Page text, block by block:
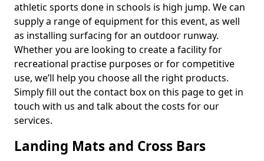
athletic sports done in schools is high jump. We can
supply a range of equipment for this event, as well
as installing surfacing for an outdoor runway.
Whether you are looking to create a facility for
recreational practise purposes or for competitive
use, we’ll help you choose all the right products.
Simply fill out the contact box on this page to get in
touch with us and talk about the costs for our
services.
Landing Mats and Cross Bars